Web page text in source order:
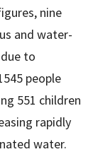
nine
and water-
to
people
551 children
rapidly
water.